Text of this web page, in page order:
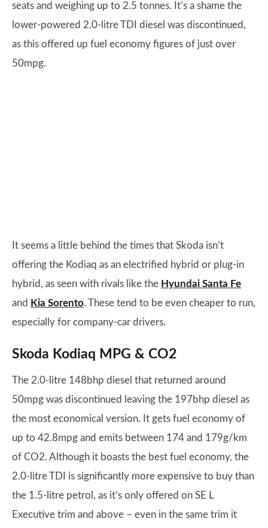
seats and weighing up to 2.5 tonnes. It’s a shame the
lower-powered 2.0-litre TDI diesel was discontinued,
as this offered up fuel economy figures of just over
50mpg.
It seems a little behind the times that Skoda isn’t
offering the Kodiaq as an electrified hybrid or plug-in
hybrid, as seen with rivals like the Hyundai Santa Fe
and Kia Sorento. These tend to be even cheaper to run,
especially for company-car drivers.
Skoda Kodiaq MPG & CO2
The 2.0-litre 148bhp diesel that returned around
50mpg was discontinued leaving the 197bhp diesel as
the most economical version. It gets fuel economy of
up to 42.8mpg and emits between 174 and 179g/km
of CO2. Although it boasts the best fuel economy, the
2.0-litre TDI is significantly more expensive to buy than
the 1.5-litre petrol, as it’s only offered on SE L
Executive trim and above – even in the same trim it